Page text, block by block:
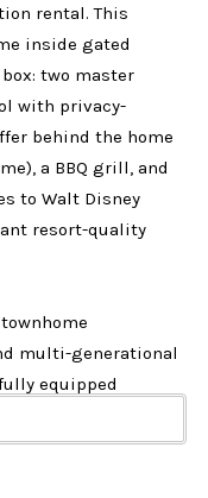
rental. This
inside gated
two master
with privacy-
behind the home
a BBQ grill, and
to Walt Disney
resort-quality
multi-generational
equipped
into a generous
dining area, and